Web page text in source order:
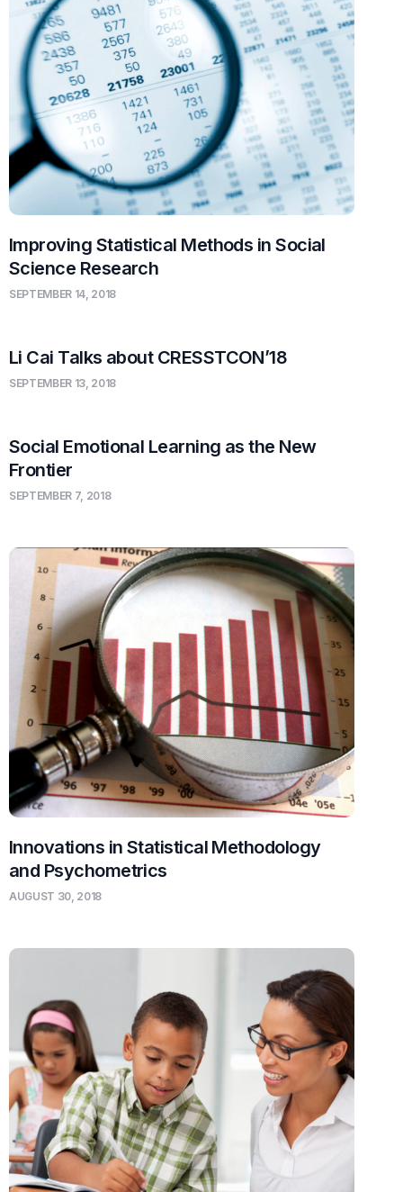
Improving Statistical Methods in Social
Science Research
SEPTEMBER 14, 2018
Li Cai Talks about CRESSTCON’18
SEPTEMBER 13, 2018
Social Emotional Learning as the New
Frontier
SEPTEMBER 7, 2018
Innovations in Statistical Methodology
and Psychometrics
AUGUST 30, 2018